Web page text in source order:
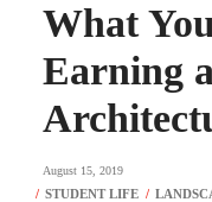
ACADEMY FLIX
REQUEST INFO
SEARCH
What
Earning
August 15, 2019